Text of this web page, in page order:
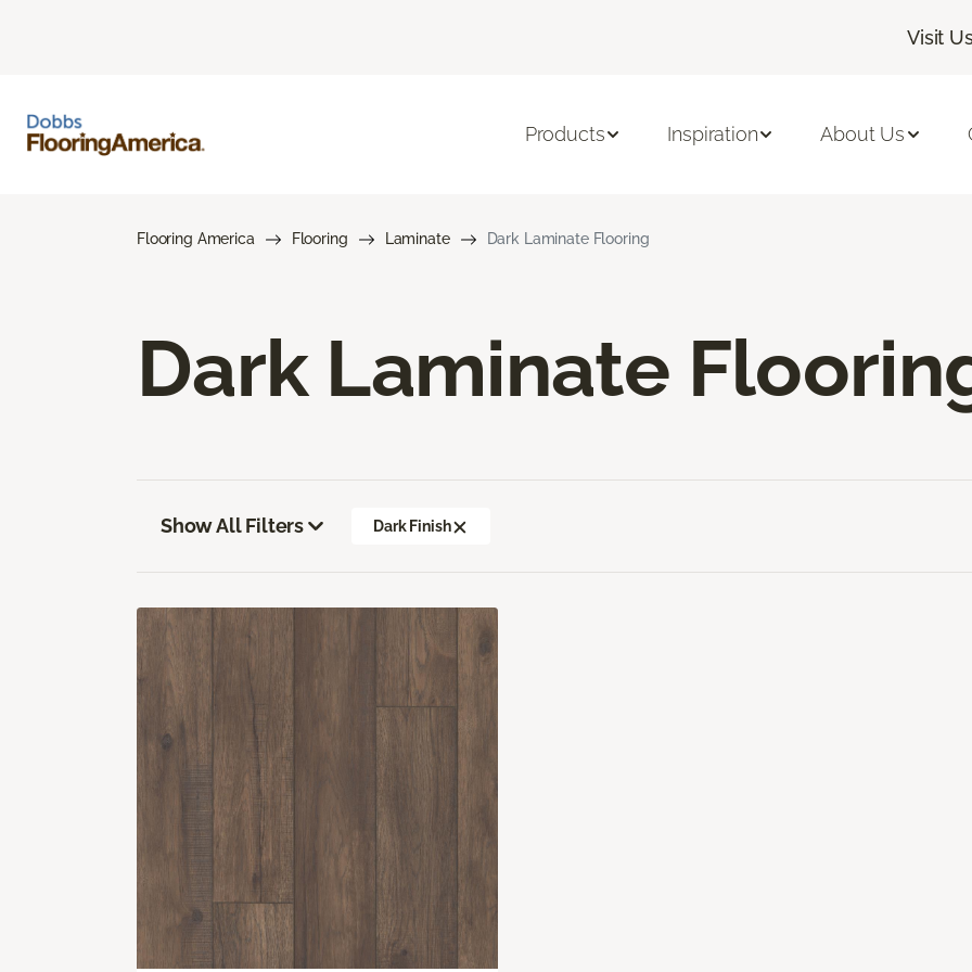
Visit
Products Inspiration About Us
Flooring America Flooring Laminate Dark Laminate Flooring
Dark Laminate
Show All Filters Dark Finish